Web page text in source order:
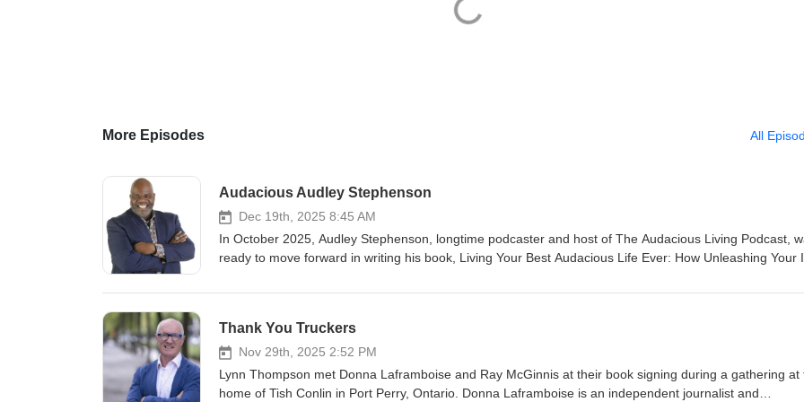
More Episodes All
Audacious Audley Stephenson
Dec 19th, 2025 8:45 AM
In October 2025, Audley Stephenson, longtime podcaster and host of The Audacious Living Podcast,
ready to move forward in writing his book, Living Your Best Audacious Life Ever: How Unleashing Your
Press and best-selling author, Everett introduced him and Lynn Thompson. Two months later, following
other side of the mic for this 53-minute conversation on Living on Purpose. Note: In March 2022, Everett
appeared on Living on Purpose for a lively group discussion about book development and publishing. From
Living Your Best Audacious Life Ever (publication in spring 2026): Audley Stephenson is a dynamic,
energetic individual known for his positive attitude, optimistic outlook, and passion for encouraging
Thank You Truckers
Nov 29th, 2025 2:52 PM
Lynn Thompson met Donna Laframboise and Ray McGinnis at their book signing during a gathering at
home of Tish Conlin in Port Perry, Ontario. Donna Laframboise is an independent journalist and